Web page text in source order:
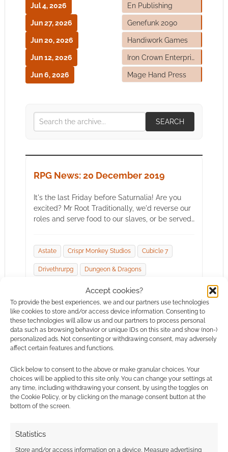
Accept cookies?
To provide the best experiences, we and our partners use technologies
like cookies to store and/or access device information. Consenting to
these technologies will allow us and our partners to process personal
data such as browsing behavior or unique IDs on this site and show (non-)
personalized ads. Not consenting or withdrawing consent, may adversely
affect certain features and functions.
Click below to consent to the above or make granular choices. Your
choices will be applied to this site only. You can change your settings at
any time, including withdrawing your consent, by using the toggles on
the Cookie Policy, or by clicking on the manage consent button at the
bottom of the screen.
Statistics
Store and/or access information on a device, Measure advertising
Jul 4, 2026
Jun 27, 2026
Jun 20, 2026
Jun 12, 2026
Jun 6, 2026
En Publishing
Genefunk 2090
Handiwork Games
Iron Crown Enterprises
Mage Hand Press
SEARCH
RPG News: 20 December 2019
It's the last Friday before Saturnalia! Are you
excited? Mr Root Traditionally, we'd reverse our
roles and serve food to our slaves, or be served…
Astate Crispr Monkey Studios Cubicle 7
Drivethrurpg Dungeon & Dragons
Genefunk 2090
Handiwork Games Iron Crown Enterprises
Mage Hand Press Patrick Rothfuss
Tabletops & Tentacles The Adventure Zone
Wizards Of The Coast Woin